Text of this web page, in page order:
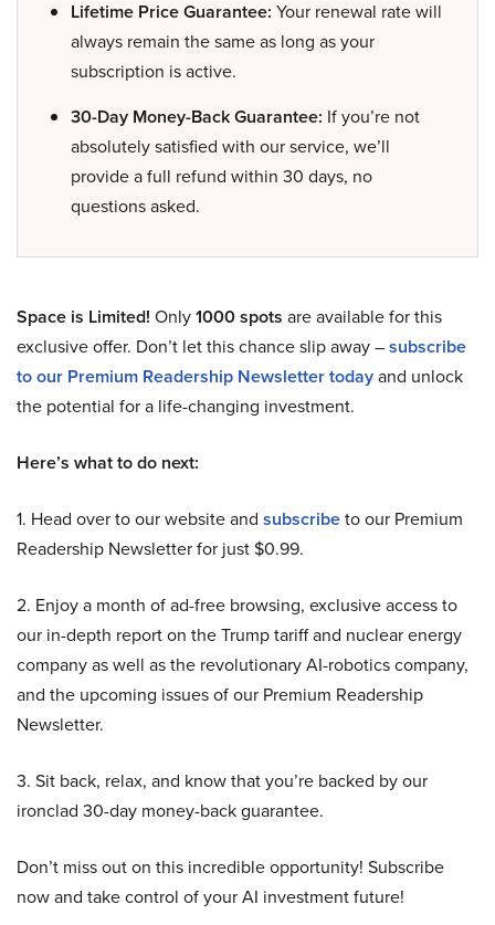
Lifetime Price Guarantee: Your renewal rate will
always remain the same as long as your
subscription is active.
30-Day Money-Back Guarantee: If you’re not
absolutely satisfied with our service, we’ll
provide a full refund within 30 days, no
questions asked.
Space is Limited! Only1000 spots are available for this
exclusive offer. Don’t let this chance slip away –subscribe
to our Premium Readership Newsletter todayand unlock
the potential for a life-changing investment.
Here’s what to do next:
1. Head over to our website and subscribeto our Premium
Readership Newsletter for just $0.99.
2. Enjoy a month of ad-free browsing, exclusive access to
our in-depth report on the Trump tariff and nuclear energy
company as well as the revolutionary AI-robotics company,
and the upcoming issues of our Premium Readership
Newsletter.
3. Sit back, relax, and know that you’re backed by our
ironclad 30-day money-back guarantee.
Don’t miss out on this incredible opportunity! Subscribe
now and take control of your AI investment future!